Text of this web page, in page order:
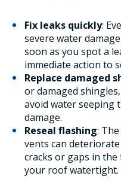
Fix leaks quickly:
severe water
soon as you spot a
immediate action to
Replace damaged
or damaged
avoid water seeping
damage.
Reseal flashing:
vents can
cracks or gaps in
your roof watertight.